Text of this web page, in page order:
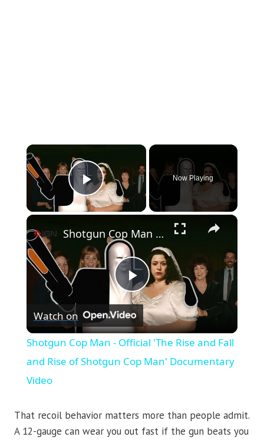
×
Play Video
Now Playing
×
Play
Video
Shotgun Cop Man - Official 'The Rise and Fall and Rise of Shotgun Cop Man' Documentary Video
Watch on
Shotgun Cop Man - Official 'The Rise and Fall
and Rise of Shotgun Cop Man' Documentary
Video
That recoil behavior matters more than people admit.
A 12-gauge can wear you out fast if the gun beats you